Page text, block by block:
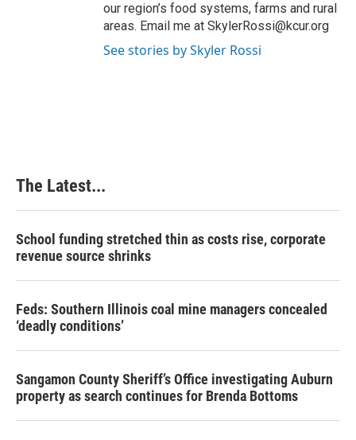
our region’s food systems, farms and rural
areas. Email me at SkylerRossi@kcur.org
See stories by Skyler Rossi
The Latest...
School funding stretched thin as costs rise, corporate
revenue source shrinks
Feds: Southern Illinois coal mine managers concealed
‘deadly conditions’
Sangamon County Sheriff’s Office investigating Auburn
property as search continues for Brenda Bottoms